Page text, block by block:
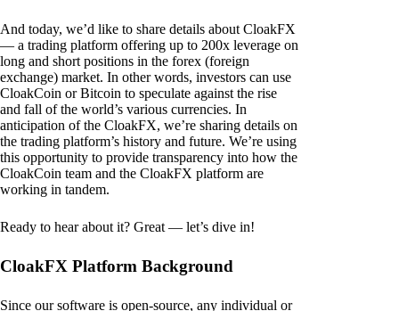
And today, we’d like to share details about CloakFX
— a trading platform offering up to 200x leverage on
long and short positions in the forex (foreign
exchange) market. In other words, investors can use
CloakCoin or Bitcoin to speculate against the rise
and fall of the world’s various currencies. In
anticipation of the CloakFX, we’re sharing details on
the trading platform’s history and future. We’re using
this opportunity to provide transparency into how the
CloakCoin team and the CloakFX platform are
working in tandem.
Ready to hear about it? Great — let’s dive in!
CloakFX Platform Background
Since our software is open-source, any individual or